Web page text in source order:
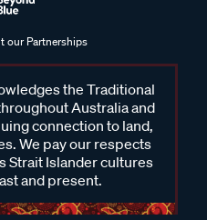
our Partnerships
the Traditional
Australia and
connection to land,
We pay our respects
Strait Islander cultures
and present.